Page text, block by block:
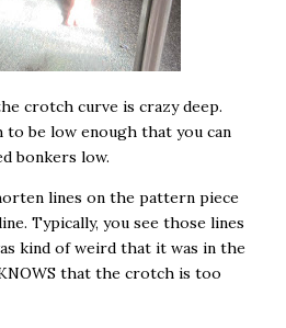
crotch curve is crazy deep.
to be low enough that you can
bonkers low.
lines on the pattern piece
Typically, you see those lines
kind of weird that it was in the
that the crotch is too